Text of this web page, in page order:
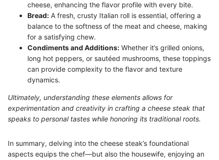
cheese, enhancing the flavor profile with every bite.
Bread: A fresh, crusty Italian roll is essential, offering a
balance to the softness of the meat and cheese, making
for a satisfying chew.
Condiments and Additions: Whether it’s grilled onions,
long hot peppers, or sautéed mushrooms, these toppings
can provide complexity to the flavor and texture
dynamics.
Ultimately, understanding these elements allows for
experimentation and creativity in crafting a cheese steak that
speaks to personal tastes while honoring its traditional roots.
In summary, delving into the cheese steak’s foundational
aspects equips the chef—but also the housewife, enjoying an